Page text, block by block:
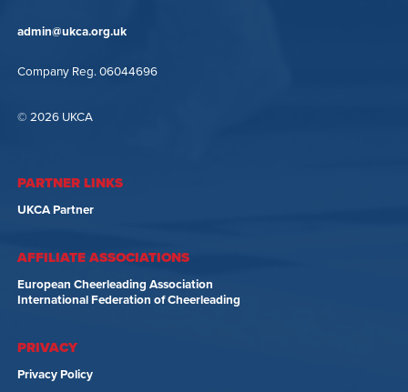
admin@ukca.org.uk
Company Reg. 06044696
© 2026 UKCA
PARTNER LINKS
UKCA Partner
AFFILIATE ASSOCIATIONS
European Cheerleading Association
International Federation of Cheerleading
PRIVACY
Privacy Policy